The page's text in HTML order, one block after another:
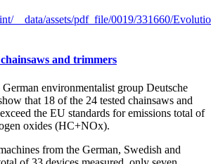
__data/assets/pdf_file/0019/331660/
and trimmers
German environmentalist group Deutsche
that 18 of the 24 tested chainsaws and
the EU standards for emissions total of
oxides (HC+NOx).
from the German, Swedish and